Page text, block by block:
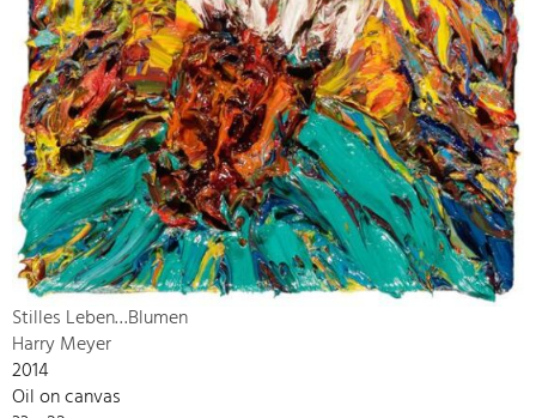
Stilles Leben…Blumen
Harry Meyer
2014
Oil on canvas